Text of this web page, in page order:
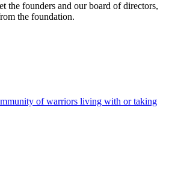
the founders and our board of directors,
the foundation.
of warriors living with or taking